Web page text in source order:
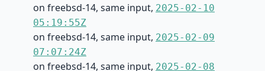
on freebsd-14, same input, 2025-02-10
05:19:55Z
on freebsd-14, same input, 2025-02-09
07:07:24Z
on freebsd-14, same input, 2025-02-08